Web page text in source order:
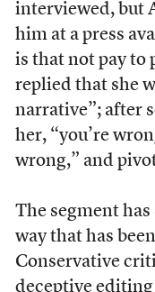
interviewed, but
him at a press
is that not pay to
replied that she
narrative”; after
her, “you’re
wrong,” and
The segment
way that has
Conservative
deceptive editing